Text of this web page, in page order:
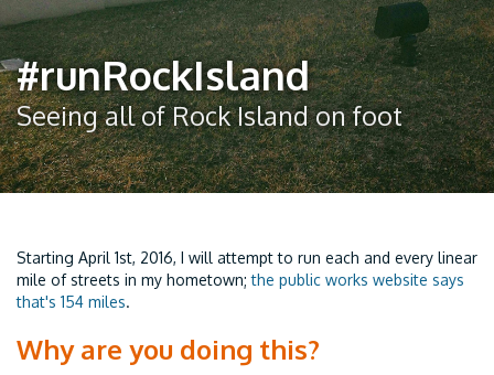
#runRockIsland
Seeing all of Rock Island on foot
Starting April 1st, 2016, I will attempt to run each and every linear
mile of streets in my hometown;the public works website says
that's 154 miles.
Why are you doing this?